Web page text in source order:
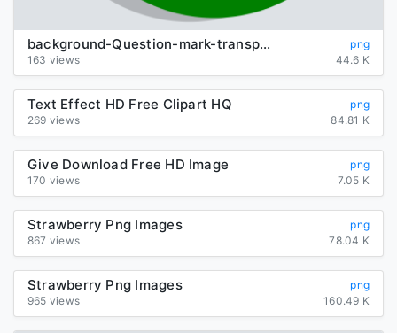
background-Question-mark-transparent
png
163 views
44.6 K
Text Effect HD Free Clipart HQ
png
269 views
84.81 K
Give Download Free HD Image
png
170 views
7.05 K
Strawberry Png Images
png
867 views
78.04 K
Strawberry Png Images
png
965 views
160.49 K